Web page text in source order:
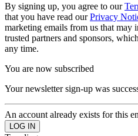
By signing up, you agree to our
that you have read ourPrivacy
marketing emails from us that may
trusted partners and sponsors,
any time.
You are now subscribed
Your newsletter sign-up was
An account already exists for this